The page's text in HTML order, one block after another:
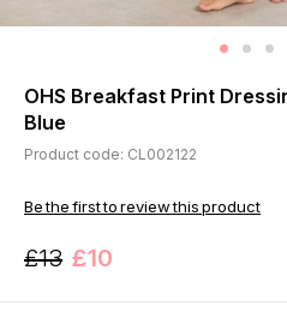
OHS Breakfast Print
Blue
Product code: CL002122
Be the first to review this product
£13 £10